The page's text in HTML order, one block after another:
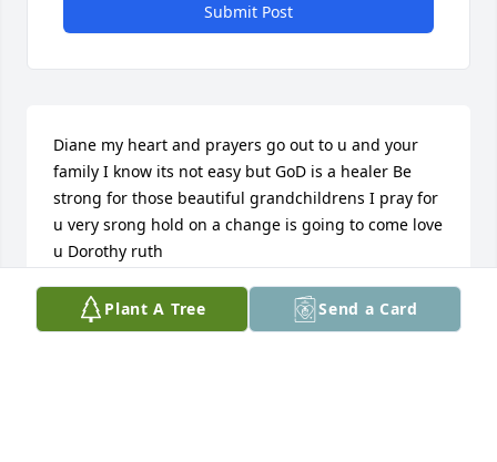
Plant A Tree Send a Card
Submit Post
Diane my heart and prayers go out to u and your
family I know its not easy but GoD is a healer Be
strong for those beautiful grandchildrens I pray for
u very srong hold on a change is going to come love
u Dorothy ruth
DOROTHY. CHILDRESS _SSCOTT
Jun 11, 2013